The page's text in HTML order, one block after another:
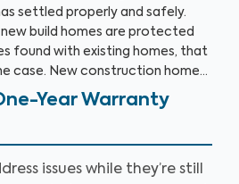
settled properly and safely.
build homes are protected
found with existing homes, that
case. New construction homes
within the first year, and it’s
issues while your home is still
One-Year Warranty Inspection,
you need to protect your
Year Warranty
issues while they’re still